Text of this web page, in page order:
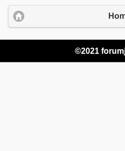
©2021